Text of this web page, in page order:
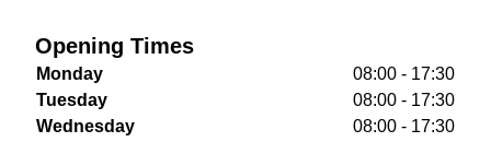
Opening Times
Monday
08:00 - 17:30
Tuesday
08:00 - 17:30
Wednesday
08:00 - 17:30